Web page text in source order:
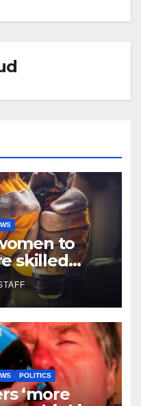
to
skilled
POLITICS
‘more